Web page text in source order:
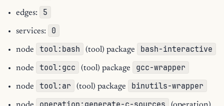
edges: 5
services: 0
node tool:bash (tool) package bash-interactive
node tool:gcc (tool) package gcc-wrapper
node tool:ar (tool) package binutils-wrapper